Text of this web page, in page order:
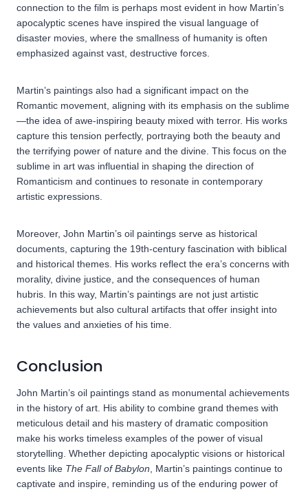
connection to the film is perhaps most evident in how Martin’s
apocalyptic scenes have inspired the visual language of
disaster movies, where the smallness of humanity is often
emphasized against vast, destructive forces.
Martin’s paintings also had a significant impact on the
Romantic movement, aligning with its emphasis on the sublime
—the idea of awe-inspiring beauty mixed with terror. His works
capture this tension perfectly, portraying both the beauty and
the terrifying power of nature and the divine. This focus on the
sublime in art was influential in shaping the direction of
Romanticism and continues to resonate in contemporary
artistic expressions.
Moreover, John Martin’s oil paintings serve as historical
documents, capturing the 19th-century fascination with biblical
and historical themes. His works reflect the era’s concerns with
morality, divine justice, and the consequences of human
hubris. In this way, Martin’s paintings are not just artistic
achievements but also cultural artifacts that offer insight into
the values and anxieties of his time.
Conclusion
John Martin’s oil paintings stand as monumental achievements
in the history of art. His ability to combine grand themes with
meticulous detail and his mastery of dramatic composition
make his works timeless examples of the power of visual
storytelling. Whether depicting apocalyptic visions or historical
events like The Fall of Babylon , Martin’s paintings continue to
captivate and inspire, reminding us of the enduring power of